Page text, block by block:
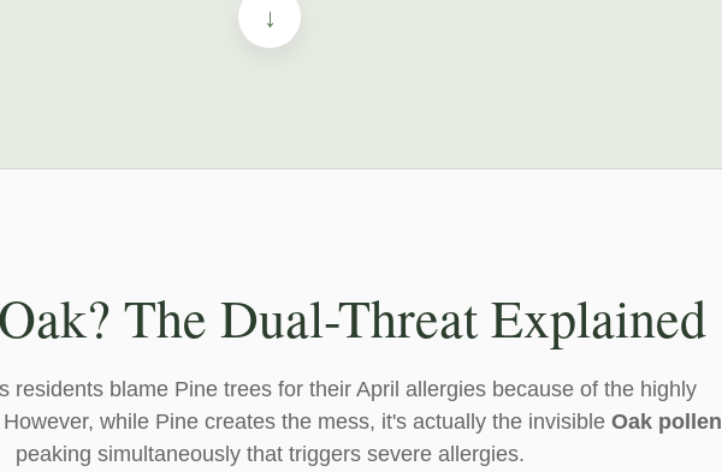
↓
The Dual-Threat Explained
residents blame Pine trees for their April allergies because of the highly
while Pine creates the mess, it's actually the invisible Oak pollen
peaking simultaneously that triggers severe allergies.